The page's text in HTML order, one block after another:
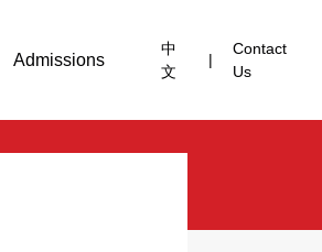
Admissions
中
文
|
Contact
Us